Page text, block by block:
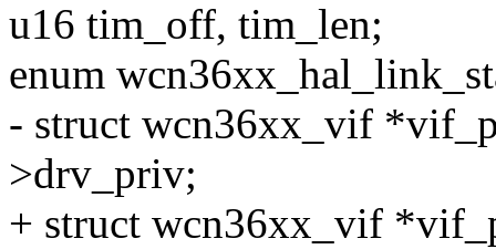
u16 tim_off, tim_len;
enum
- struct wcn36xx_vif
>drv_priv;
+ struct wcn36xx_vif